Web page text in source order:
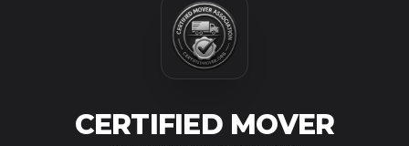
CERTIFIED MOVER